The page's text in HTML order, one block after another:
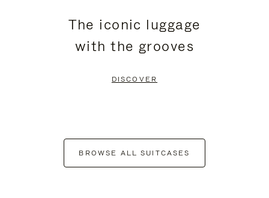
The iconic luggage
with the grooves
DISCOVER
BROWSE ALL SUITCASES